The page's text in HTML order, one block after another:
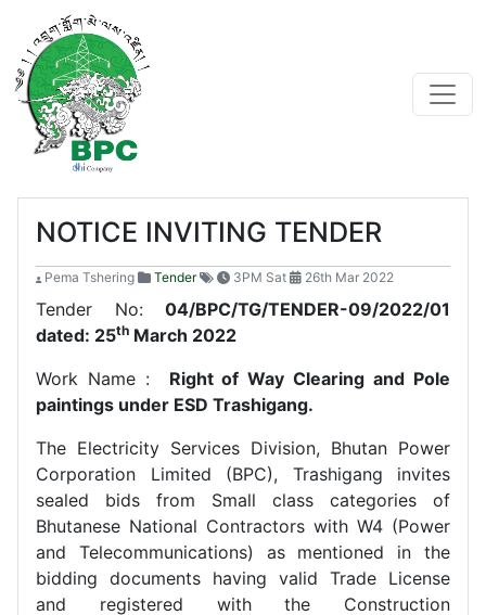
NOTICE INVITING TENDER
Pema Tshering Tender 3PM Sat 26th Mar 2022
Tender No: 04/BPC/TG/TENDER-09/2022/01
dated: 25th March 2022
Work Name : Right of Way Clearing and Pole
paintings under ESD Trashigang.
The Electricity Services Division, Bhutan Power
Corporation Limited (BPC), Trashigang invites
sealed bids from Small class categories of
Bhutanese National Contractors with W4 (Power
and Telecommunications) as mentioned in the
bidding documents having valid Trade License
and registered with the Construction